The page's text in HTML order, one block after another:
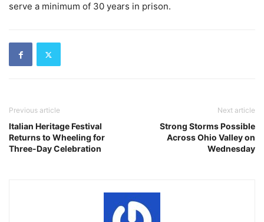
serve a minimum of 30 years in prison.
Previous article
Italian Heritage Festival
Returns to Wheeling for
Three-Day Celebration
Next article
Strong Storms Possible
Across Ohio Valley on
Wednesday